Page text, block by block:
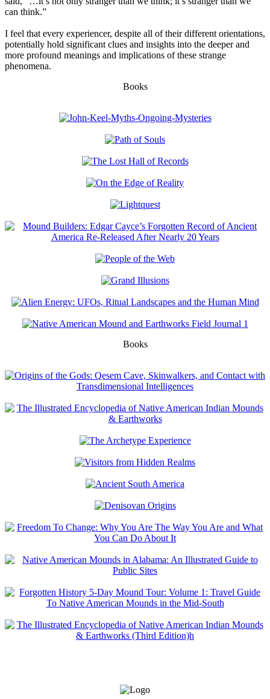
can think.”
I feel that every experiencer, despite all of their different orientations,
potentially hold significant clues and insights into the deeper and
more profound meanings and implications of these strange
phenomena.
Books
Books